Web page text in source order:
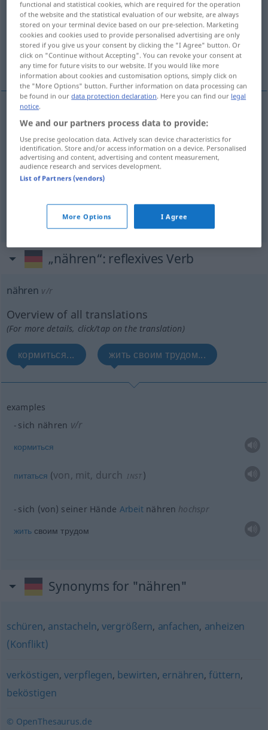
Overview of all translations
(For more details, click/tap on the translation)
кормить, кормлю <на-, по-> питать
кормить nähren
кормлю <на-, по-> nähren
„nähren“: reflexives Verb
nähren v/r
Overview of all translations
(For more details, click/tap on the translation)
кормиться... жить своим трудом...
examples
sich nähren v/r
кормиться
питаться (von, mit, durch INST )
sich (von) seiner Hände Arbeitnähren hochspr
житьсвоим трудом
Synonyms for "nähren"
schüren, anstacheln, vergrößern, anfachen, anheizen
(Konflikt)
verköstigen,verpflegen, bewirten, ernähren,füttern,
beköstigen
© OpenThesaurus.de
functional and statistical cookies, which are required for the operation
of the website and the statistical evaluation of our website, are always
stored on your terminal device based on our pre-selection. Marketing
cookies and cookies used to provide personalised advertising are only
stored if you give us your consent by clicking the "I Agree" button. Or
click on "Continue without Accepting". You can revoke your consent at
any time for future visits to our website. If you would like more
information about cookies and customisation options, simply click on
the "More Options" button. Further information on data processing can
be found in ourdata protection declaration. Here you can find our legal
notice.
We and our partners process data to provide:
Use precise geolocation data. Actively scan device characteristics for
identification. Store and/or access information on a device. Personalised
advertising and content, advertising and content measurement,
audience research and services development.
List of Partners (vendors)
More Options I Agree